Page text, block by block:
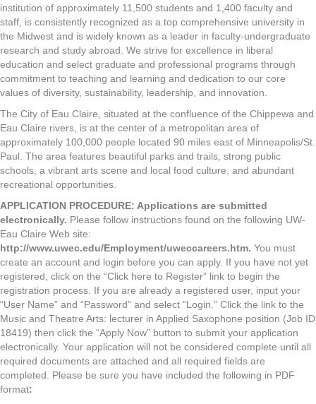
institution of approximately 11,500 students and 1,400 faculty and
staff, is consistently recognized as a top comprehensive university in
the Midwest and is widely known as a leader in faculty-undergraduate
research and study abroad. We strive for excellence in liberal
education and select graduate and professional programs through
commitment to teaching and learning and dedication to our core
values of diversity, sustainability, leadership, and innovation.
The City of Eau Claire, situated at the confluence of the Chippewa and
Eau Claire rivers, is at the center of a metropolitan area of
approximately 100,000 people located 90 miles east of Minneapolis/St.
Paul. The area features beautiful parks and trails, strong public
schools, a vibrant arts scene and local food culture, and abundant
recreational opportunities.
APPLICATION PROCEDURE: Applications are submitted
electronically. Please follow instructions found on the following UW-
Eau Claire Web site:
http://www.uwec.edu/Employment/uweccareers.htm. You must
create an account and login before you can apply. If you have not yet
registered, click on the “Click here to Register” link to begin the
registration process. If you are already a registered user, input your
“User Name” and “Password” and select “Login.” Click the link to the
Music and Theatre Arts: lecturer in Applied Saxophone position (Job ID
18419) then click the “Apply Now” button to submit your application
electronically. Your application will not be considered complete until all
required documents are attached and all required fields are
completed. Please be sure you have included the following in PDF
format: